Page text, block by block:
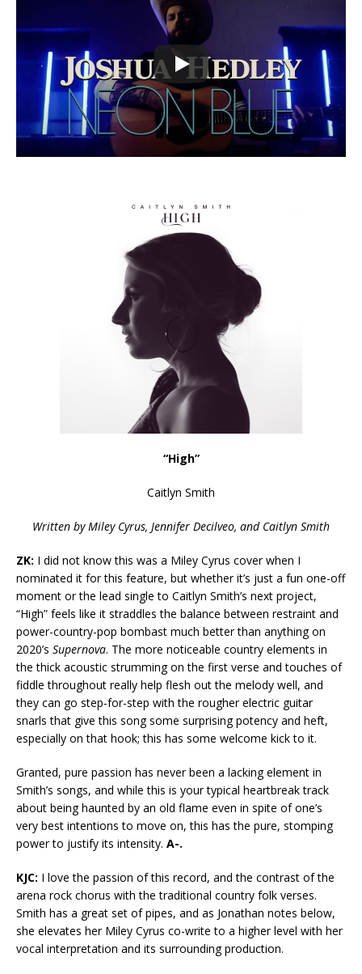
“High”
Caitlyn Smith
Written by Miley Cyrus, Jennifer Decilveo, and Caitlyn Smith
ZK: I did not know this was a Miley Cyrus cover when I
nominated it for this feature, but whether it’s just a fun one-off
moment or the lead single to Caitlyn Smith’s next project,
“High” feels like it straddles the balance between restraint and
power-country-pop bombast much better than anything on
2020’s Supernova. The more noticeable country elements in
the thick acoustic strumming on the first verse and touches of
fiddle throughout really help flesh out the melody well, and
they can go step-for-step with the rougher electric guitar
snarls that give this song some surprising potency and heft,
especially on that hook; this has some welcome kick to it.
Granted, pure passion has never been a lacking element in
Smith’s songs, and while this is your typical heartbreak track
about being haunted by an old flame even in spite of one’s
very best intentions to move on, this has the pure, stomping
power to justify its intensity. A-.
KJC: I love the passion of this record, and the contrast of the
arena rock chorus with the traditional country folk verses.
Smith has a great set of pipes, and as Jonathan notes below,
she elevates her Miley Cyrus co-write to a higher level with her
vocal interpretation and its surrounding production.